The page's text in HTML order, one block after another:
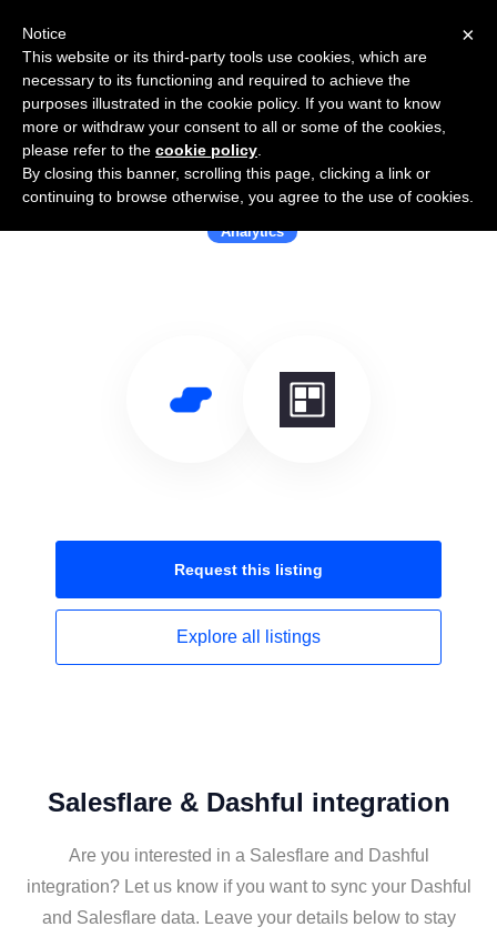
Use Salesflare with Dashful
Analytics
Request this listing
Explore all listings
Salesflare & Dashful integration
Are you interested in a Salesflare and Dashful
integration? Let us know if you want to sync your Dashful
and Salesflare data. Leave your details below to stay
×
Notice
This website or its third-party tools use cookies, which are
necessary to its functioning and required to achieve the
purposes illustrated in the cookie policy. If you want to know
more or withdraw your consent to all or some of the cookies,
please refer to the cookie policy
By closing this banner, scrolling this page, clicking a link or
continuing to browse otherwise, you agree to the use of cookies.